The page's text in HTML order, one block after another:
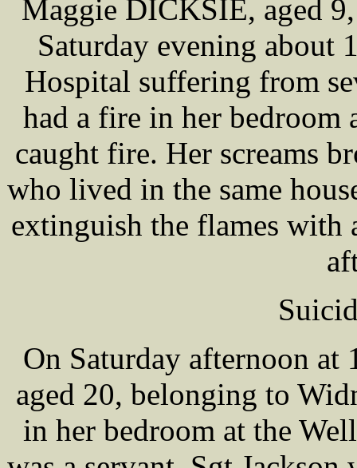
Maggie DICKSIE, aged
Saturday evening about
Hospital suffering from
had a fire in her bedroom
caught fire. Her screams
who lived in the same
extinguish the flames with
On Saturday afternoon
aged 20, belonging to
in her bedroom at the